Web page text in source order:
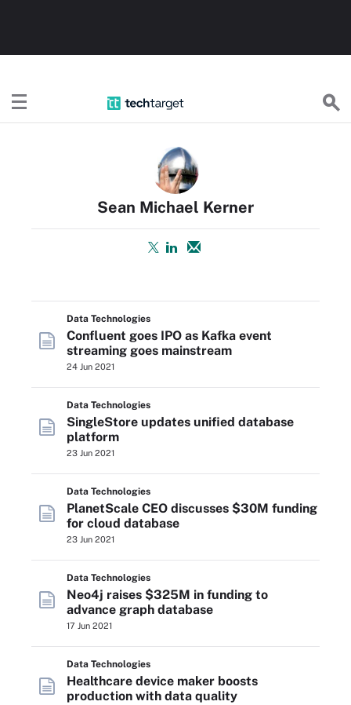
Sean Michael Kerner
Data Technologies
Confluent goes IPO as Kafka event
streaming goes mainstream
24 Jun 2021
Data Technologies
SingleStore updates unified database
platform
23 Jun 2021
Data Technologies
PlanetScale CEO discusses $30M funding
for cloud database
23 Jun 2021
Data Technologies
Neo4j raises $325M in funding to
advance graph database
17 Jun 2021
Data Technologies
Healthcare device maker boosts
production with data quality